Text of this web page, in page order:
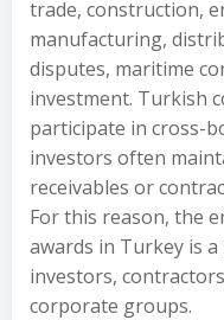
trade, construction,
manufacturing,
disputes, maritime
investment. Turkish
participate in cross-
investors often
receivables or
For this reason, the
awards in Turkey is
investors,
corporate groups.